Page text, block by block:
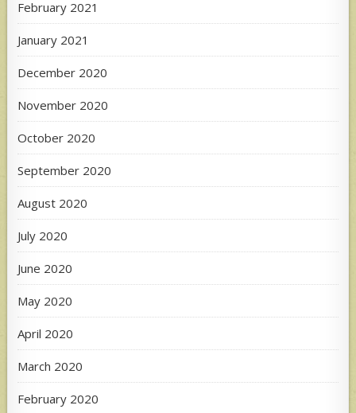
February 2021
January 2021
December 2020
November 2020
October 2020
September 2020
August 2020
July 2020
June 2020
May 2020
April 2020
March 2020
February 2020